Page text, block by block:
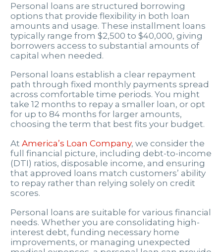
Personal loans are structured borrowing
options that provide flexibility in both loan
amounts and usage. These installment loans
typically range from $2,500 to $40,000, giving
borrowers access to substantial amounts of
capital when needed.
Personal loans establish a clear repayment
path through fixed monthly payments spread
across comfortable time periods. You might
take 12 months to repay a smaller loan, or opt
for up to 84 months for larger amounts,
choosing the term that best fits your budget.
At America’s Loan Company, we consider the
full financial picture, including debt-to-income
(DTI) ratios, disposable income, and ensuring
that approved loans match customers’ ability
to repay rather than relying solely on credit
scores.
Personal loans are suitable for various financial
needs. Whether you are consolidating high-
interest debt, funding necessary home
improvements, or managing unexpected